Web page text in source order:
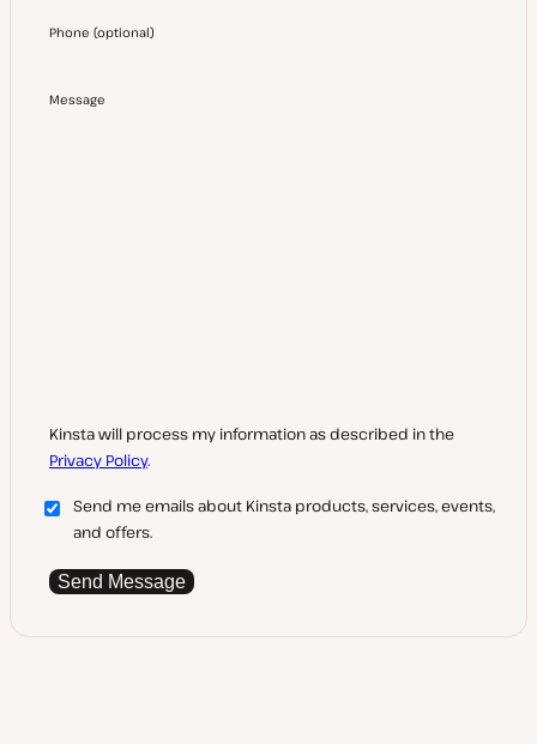
Phone (optional)
Message
Kinsta will process my information as described in the
Privacy Policy.
Send me emails about Kinsta products, services, events,
and offers.
Send Message